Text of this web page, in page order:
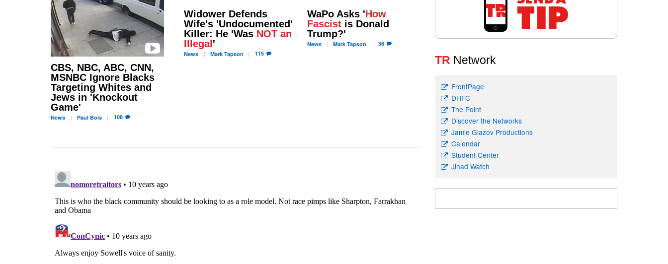
CBS, NBC, ABC, CNN,
MSNBC Ignore Blacks
Targeting Whites and
Jews in 'Knockout
Game'
News PaulBois 108
Widower Defends
Wife's 'Undocumented'
Killer: He 'Was NOT an
Illegal '
News MarkTapson 115
WaPo Asks 'How
Fascistis Donald
Trump?'
News Mark Tapson 38
TR Network
FrontPage
DHFC
The Point
Discover the Networks
Jamie Glazov Productions
Calendar
Student Center
Jihad Watch